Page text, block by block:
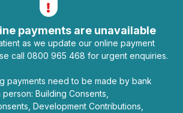
Toggle alerts
payments are unavailable
as we update our online payment
call 0800 965 468 for urgent enquiries.
payments need to be made by bank
Building Consents,
Development Contributions,